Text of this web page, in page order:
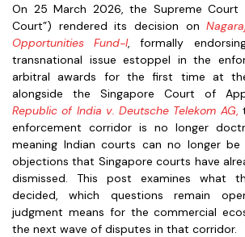
On 25 March 2026, the Supreme Court
Court”) rendered its decision on
Opportunities Fund-I, formally
transnational issue estoppel in the
arbitral awards for the first time at
alongside the Singapore Court of
Republic of India v. Deutsche Telekom AG,
enforcement corridor is no longer
meaning Indian courts can no longer
objections that Singapore courts have
dismissed. This post examines what
decided, which questions remain
judgment means for the commercial
the next wave of disputes in that corridor.